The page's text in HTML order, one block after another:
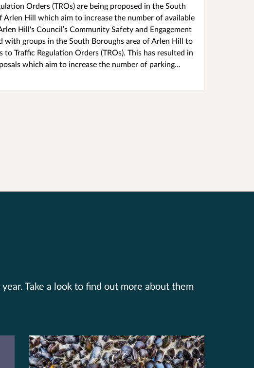
Orders (TROs) are being proposed in the South
Arlen Hill which aim to increase the number of available
Hill's Council’s Community Safety and Engagement
with groups in the South Boroughs area of Arlen Hill to
to Traffic Regulation Orders (TROs). This has resulted in
which aim to increase the number of parking...
Take a look to find out more about them